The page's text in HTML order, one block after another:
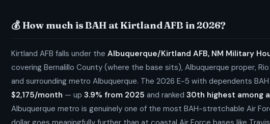
💰 How much is BAH at Kirtland AFB in 2026?
Kirtland AFB falls under the Albuquerque/Kirtland AFB, NM Military
covering Bernalillo County (where the base sits), Albuquerque proper, Rio
and surrounding metro Albuquerque. The 2026 E-5 with dependents
$2,175/month — up 3.9% from 2025 and ranked 30th highest among
Albuquerque metro is genuinely one of the most BAH-stretchable Air